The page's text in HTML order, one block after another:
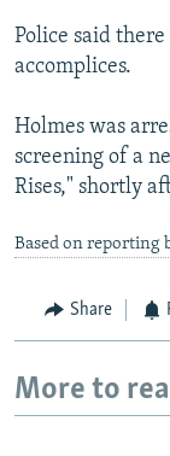
Police said
accomplices.
Holmes was
screening of a
Rises," shortly
Based on reporting
Share
More to